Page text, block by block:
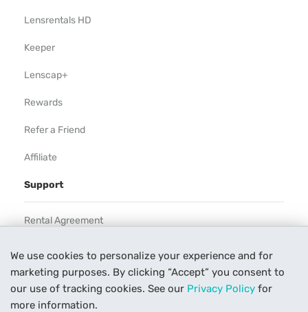
We use cookies to personalize your experience and for
marketing purposes. By clicking “Accept” you consent to
our use of tracking cookies. See our Privacy Policy for
more information.
Lensrentals HD
Keeper
Lenscap+
Rewards
Refer a Friend
Affiliate
Support
Rental Agreement
Our Process
Contact Us